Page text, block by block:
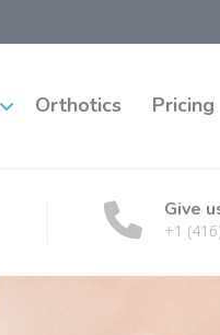
Orthotics Pricing
Give
+1